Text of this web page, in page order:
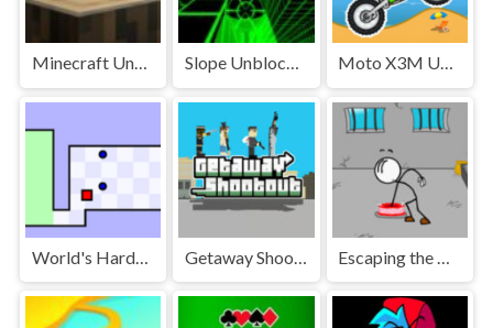
Minecraft Unblocked Slope Unblocked Games Premium Moto X3M Unblocked
World's Hardest Game Unblocked